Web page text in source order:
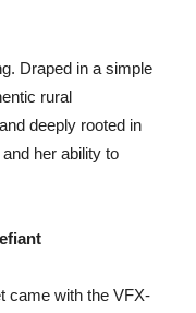
Draped in a simple
rural
deeply rooted in
her ability to
came with the VFX-